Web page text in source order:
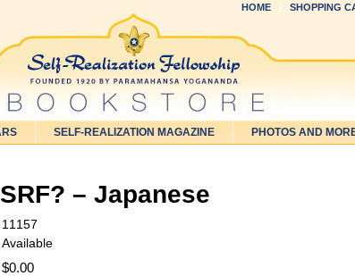
HOME SHOPPING
SELF-REALIZATION MAGAZINE PHOTOS AND
– Japanese
11157
Available
$0.00